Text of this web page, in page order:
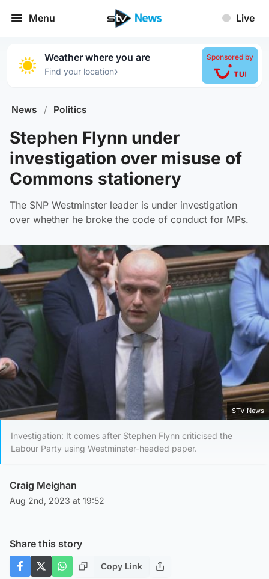
Menu Live
Weather where you are
Find your location›
Sponsored by
News / Politics
Stephen Flynn under
investigation over misuse of
Commons stationery
The SNP Westminster leader is under investigation
over whether he broke the code of conduct for MPs.
STV News
Investigation: It comes after Stephen Flynn criticised the
Labour Party using Westminster-headed paper.
Craig Meighan
Aug 2nd, 2023 at 19:52
Share this story
Copy Link